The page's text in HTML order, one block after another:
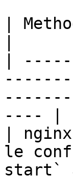
|
|
---- |
|
le
start`